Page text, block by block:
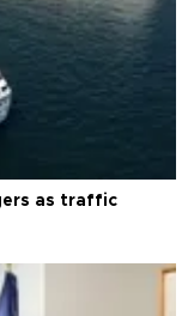
as traffic